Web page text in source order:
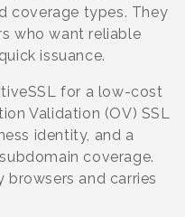
coverage types. They
who want reliable
issuance.
for a low-cost
Validation (OV) SSL
identity, and a
coverage.
browsers and carries